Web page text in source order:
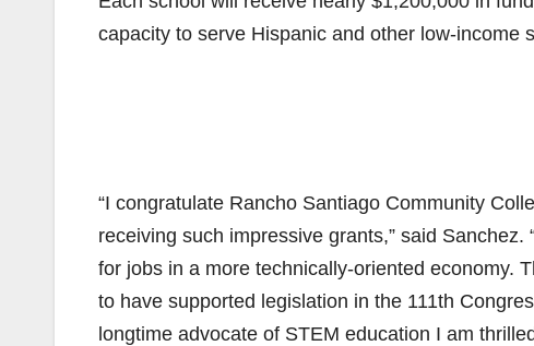
capacity to serve Hispanic and other low-income
“I congratulate Rancho Santiago Community
receiving such impressive grants,” said
for jobs in a more technically-oriented economy.
to have supported legislation in the 111th
longtime advocate of STEM education I am